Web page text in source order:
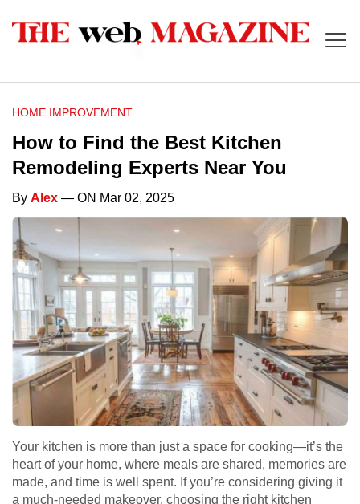
HOME IMPROVEMENT
How to Find the Best Kitchen
Remodeling Experts Near You
By Alex — ON Mar 02, 2025
Your kitchen is more than just a space for cooking—it’s the
heart of your home, where meals are shared, memories are
made, and time is well spent. If you’re considering giving it
a much-needed makeover, choosing the right kitchen